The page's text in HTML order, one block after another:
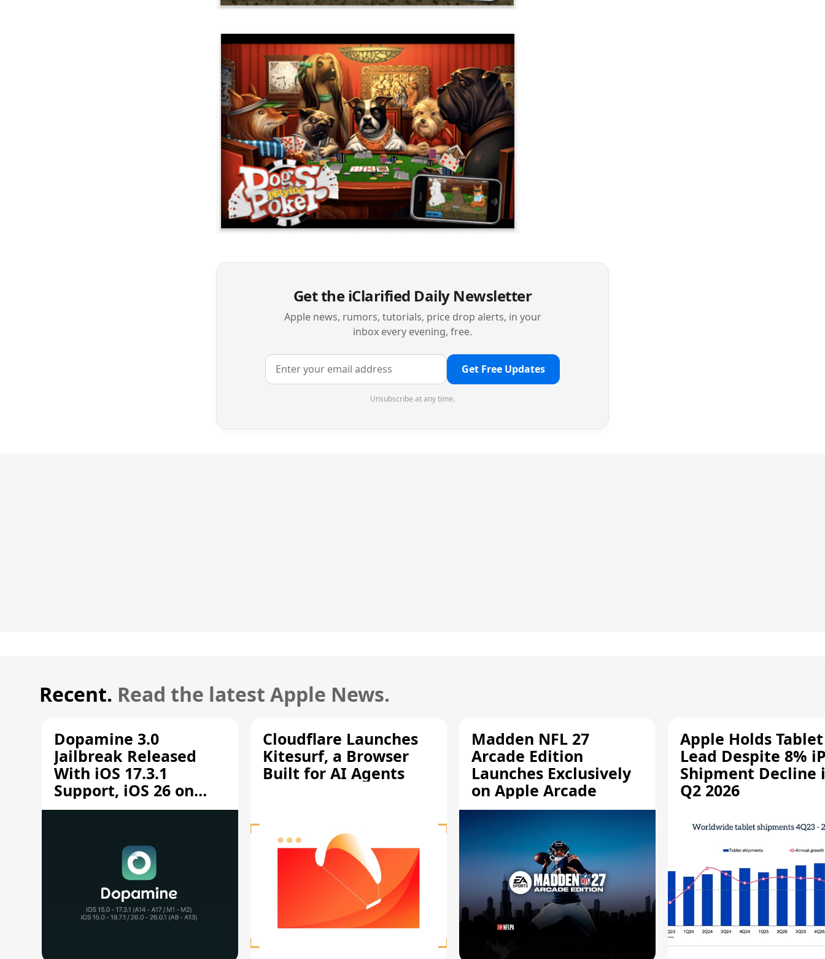
Get the iClarified Daily Newsletter
Apple news, rumors, tutorials, price drop alerts, in your
inbox every evening, free.
Get Free Updates
Unsubscribe at any time.
Recent. Read the latest Apple News.
Dopamine 3.0
Jailbreak Released
With iOS 17.3.1
Support, iOS 26 on
A12/A13
Cloudflare Launches
Kitesurf, a Browser
Built for AI Agents
Madden NFL 27
Arcade Edition
Launches Exclusively
on Apple Arcade
Apple Holds Tablet
Lead Despite 8%
Shipment Decline
Q2 2026